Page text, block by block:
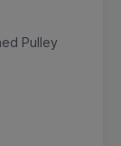
Pulley